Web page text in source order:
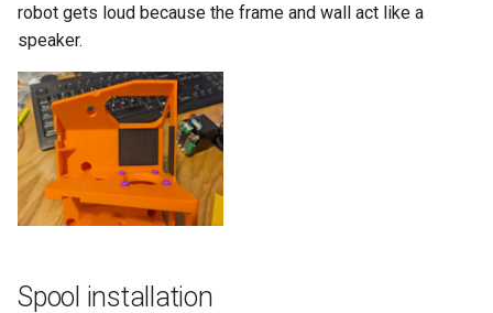
robot gets loud because the frame and wall act like a
speaker.
Spool installation